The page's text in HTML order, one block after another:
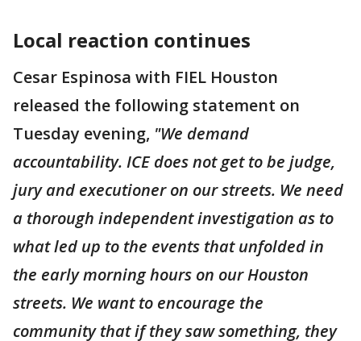
Local reaction continues
Cesar Espinosa with FIEL Houston
released the following statement on
Tuesday evening, "We demand
accountability. ICE does not get to be judge,
jury and executioner on our streets. We need
a thorough independent investigation as to
what led up to the events that unfolded in
the early morning hours on our Houston
streets. We want to encourage the
community that if they saw something, they